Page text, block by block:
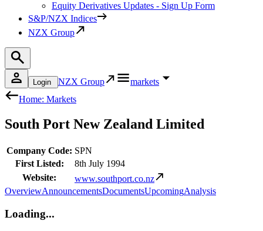
Equity Derivatives Updates - Sign Up Form
S&P/NZX Indices
NZX Group
Login NZX Group
markets
Home: Markets
South Port New Zealand Limited
Company Code: SPN
First Listed:
8th July 1994
Website:
www.southport.co.nz
OverviewAnnouncementsDocumentsUpcomingAnalysis
Loading...